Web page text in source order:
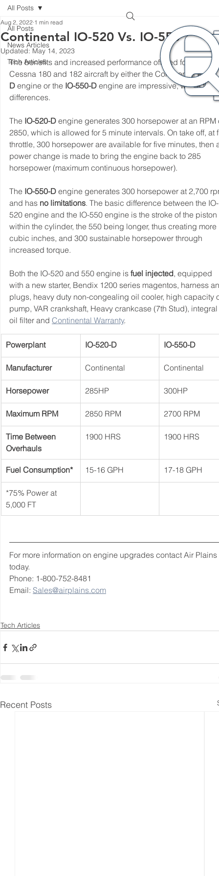
All Posts
News Articles
Tech Articles
All Posts
Continental IO-520 Vs. IO-550
Aug 2, 2022 1 min read
Updated: May 14, 2023
The benefits and increased performance offered for the
Cessna 180 and 182 aircraft by either the Continental IO-
D engine or the IO-550-D engine are impressive, with a few
differences.
The IO-520-D engine generates 300 horsepower at an
2850, which is allowed for 5 minute intervals. On take off, at
throttle, 300 horsepower are available for five minutes, then
power change is made to bring the engine back to 285
horsepower (maximum continuous horsepower).
The IO-550-D engine generates 300 horsepower at 2,700
and has no limitations. The basic difference between the IO-
520 engine and the IO-550 engine is the stroke of the piston
within the cylinder, the 550 being longer, thus creating more
cubic inches, and 300 sustainable horsepower through
increased torque.
Both the IO-520 and 550 engine is fuel injected, equipped
with a new starter, Bendix 1200 series magentos, harness
plugs, heavy duty non-congealing oil cooler, high capacity
pump, VAR crankshaft, Heavy crankcase (7th Stud), integral
oil filter and Continental Warranty.
Powerplant IO-520-D IO-550-D
Manufacturer Continental Continental
Horsepower 285HP 300HP
Maximum RPM 2850 RPM 2700 RPM
Time Between
Overhauls
1900 HRS 1900 HRS
Fuel Consumption* 15-16 GPH 17-18 GPH
*75% Power at
5,000 FT
For more information on engine upgrades contact Air Plains
today.
Phone: 1-800-752-8481
Email: Sales@airplains.com
Tech Articles
Recent Posts